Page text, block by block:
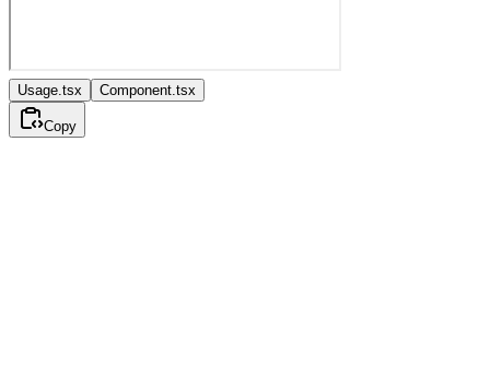
Usage.tsx Component.tsx
Copy